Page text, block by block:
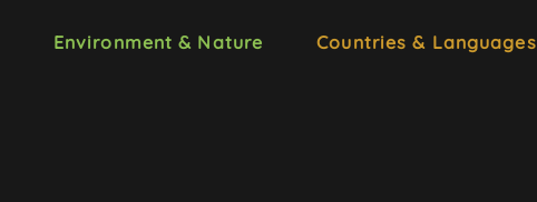
Environment & Nature Countries & Languages